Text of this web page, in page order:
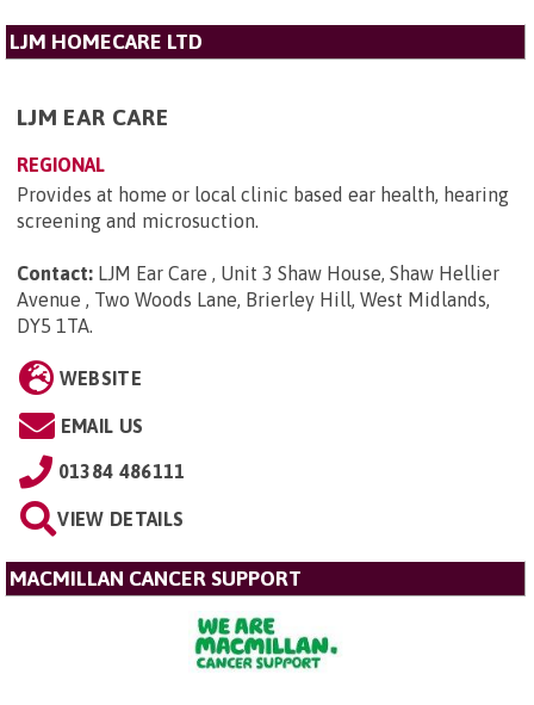
LJM HOMECARE LTD
LJM EAR CARE
REGIONAL
Provides at home or local clinic based ear health, hearing
screening and microsuction.
Contact: LJM Ear Care , Unit 3 Shaw House, Shaw Hellier
Avenue , Two Woods Lane, Brierley Hill, West Midlands,
DY5 1TA.
WEBSITE
EMAIL US
01384 486111
VIEW DETAILS
MACMILLAN CANCER SUPPORT